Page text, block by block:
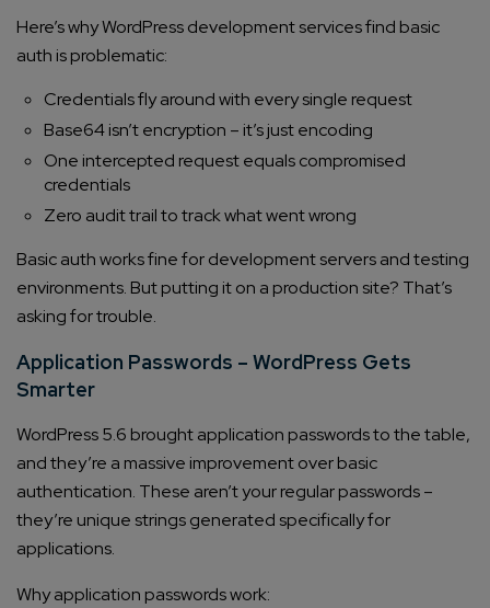
Here’s why WordPress development services find basic
auth is problematic:
Credentials fly around with every single request
Base64 isn’t encryption – it’s just encoding
One intercepted request equals compromised
credentials
Zero audit trail to track what went wrong
Basic auth works fine for development servers and testing
environments. But putting it on a production site? That’s
asking for trouble.
Application Passwords – WordPress Gets
Smarter
WordPress 5.6 brought application passwords to the table,
and they’re a massive improvement over basic
authentication. These aren’t your regular passwords –
they’re unique strings generated specifically for
applications.
Why application passwords work: